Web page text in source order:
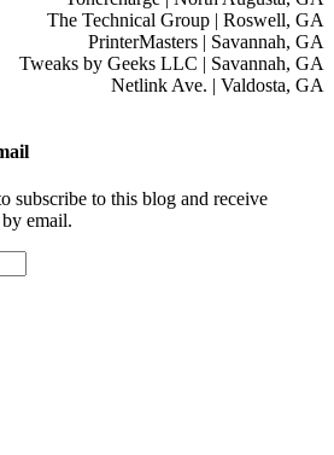
The Technical Group | Roswell, GA
PrinterMasters | Savannah, GA
Tweaks by Geeks LLC | Savannah, GA
Netlink Ave. | Valdosta, GA
subscribe to this blog and receive
email.